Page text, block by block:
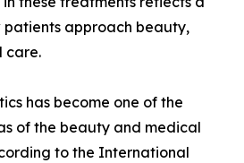
patients approach beauty,
care.
has become one of the
of the beauty and medical
to the International